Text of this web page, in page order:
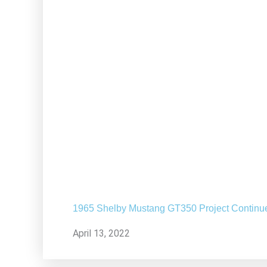
1965 Shelby Mustang GT350 Project
April 13, 2022